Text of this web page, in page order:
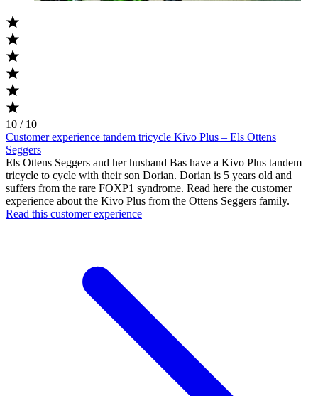
10 / 10
Customer experience tandem tricycle Kivo Plus – Els Ottens
Seggers
Els Ottens Seggers and her husband Bas have a Kivo Plus tandem
tricycle to cycle with their son Dorian. Dorian is 5 years old and
suffers from the rare FOXP1 syndrome. Read here the customer
experience about the Kivo Plus from the Ottens Seggers family.
Read this customer experience